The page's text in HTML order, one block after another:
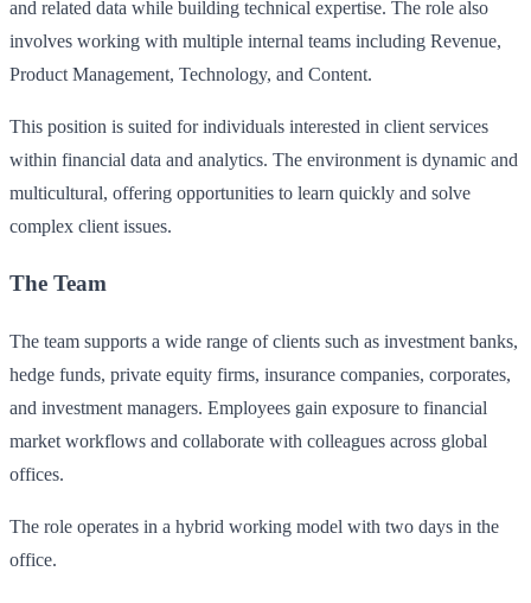
and related data while building technical expertise. The role also
involves working with multiple internal teams including Revenue,
Product Management, Technology, and Content.
This position is suited for individuals interested in client services
within financial data and analytics. The environment is dynamic and
multicultural, offering opportunities to learn quickly and solve
complex client issues.
The Team
The team supports a wide range of clients such as investment banks,
hedge funds, private equity firms, insurance companies, corporates,
and investment managers. Employees gain exposure to financial
market workflows and collaborate with colleagues across global
offices.
The role operates in a hybrid working model with two days in the
office.